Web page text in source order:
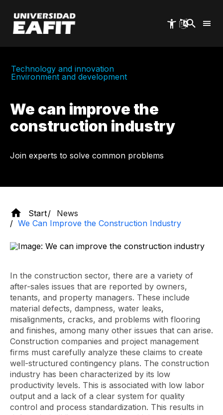
main
content
Technology and innovation
Environment and development
We can improve the
construction industry
Join experts to solve common problems
Start
News
We Can Improve the Construction Industry
In the construction sector, there are a variety of
after-sales issues that are reported by owners,
tenants, and property managers. These include
material defects, dampness, water leaks,
misalignments, cracks, and problems with flooring
and finishes, among many other issues that can arise.
Construction companies and project management
firms must carefully analyze these claims to create
well-structured contingency plans. The construction
industry has been characterized by its low
productivity levels. This is associated with low labor
output and a lack of a clear system for quality
control and process standardization. This results in